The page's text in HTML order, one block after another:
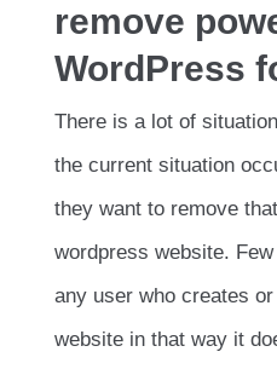
remove
WordPress
There is a lot of
the current situation
they want to remove
wordpress website.
any user who creates
website in that way it